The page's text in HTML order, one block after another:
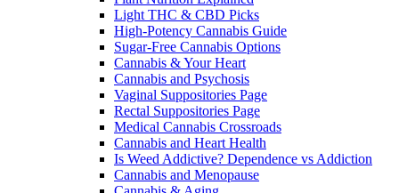
Light THC & CBD Picks
High-Potency Cannabis Guide
Sugar-Free Cannabis Options
Cannabis & Your Heart
Cannabis and Psychosis
Vaginal Suppositories Page
Rectal Suppositories Page
Medical Cannabis Crossroads
Cannabis and Heart Health
Is Weed Addictive? Dependence vs Addiction
Cannabis and Menopause